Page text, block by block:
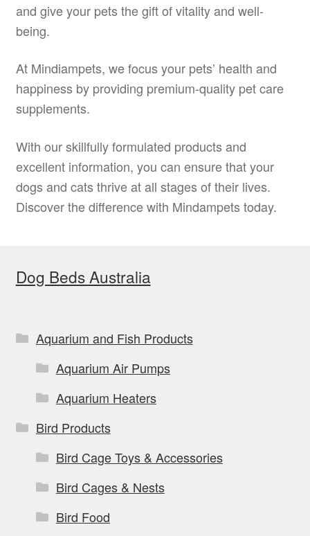
and give your pets the gift of vitality and well-
being.
At Mindiampets, we focus your pets’ health and
happiness by providing premium-quality pet care
supplements.
With our skillfully formulated products and
excellent information, you can ensure that your
dogs and cats thrive at all stages of their lives.
Discover the difference with Mindampets today.
Dog Beds Australia
Aquarium and Fish Products
Aquarium Air Pumps
Aquarium Heaters
Bird Products
Bird Cage Toys & Accessories
Bird Cages & Nests
Bird Food